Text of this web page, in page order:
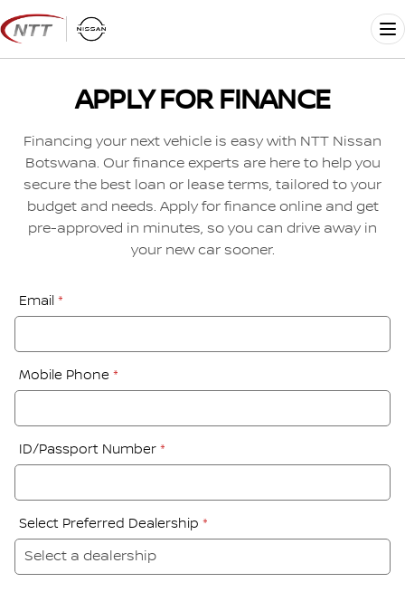
Skip
to
content
APPLY FOR FINANCE
Financing your next vehicle is easy with NTT Nissan
Botswana. Our finance experts are here to help you
secure the best loan or lease terms, tailored to your
budget and needs. Apply for finance online and get
pre-approved in minutes, so you can drive away in
your new car sooner.
Financial
Application:
Email *
Mobile Phone *
ID/Passport Number *
Select Preferred Dealership *